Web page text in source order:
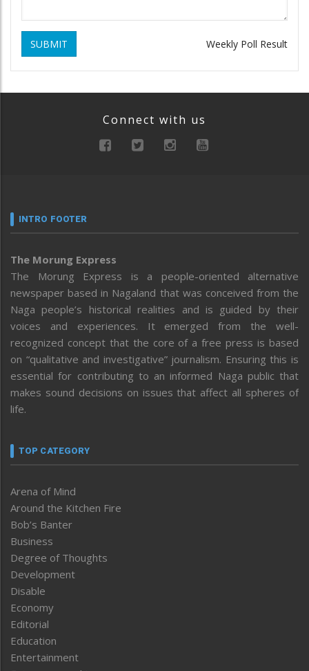
SUBMIT Weekly Poll Result
Connect with us
INTRO FOOTER
The Morung Express
The Morung Express is a people-oriented alternative
newspaper based in Nagaland that was conceived from the
Naga people’s historical realities and is guided by their
voices and experiences. It emerged from the well-
recognized concept that the core of a free press is based
on “qualitative and investigative” journalism. Ensuring this is
essential for contributing to an informed Naga public that
makes sound decisions on issues that affect all spheres of
life.
TOP CATEGORY
Arena of Mind
Around the Kitchen Fire
Bob’s Banter
Business
Degree of Thoughts
Development
Disable
Economy
Editorial
Education
Entertainment